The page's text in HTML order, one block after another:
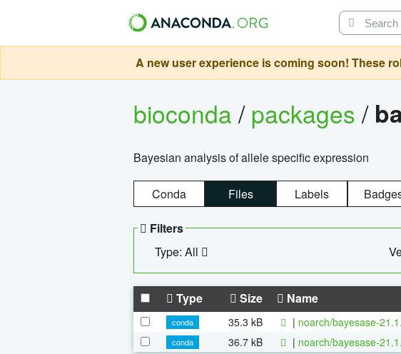
A new user experience is coming soon! These
bioconda/packages/
Bayesian analysis of allele specific expression
Conda Files Labels
Filters
Type: All
Type Size Name
conda 35.3 kB | noarch/bayesase-
conda
36.7 kB | noarch/bayesase-